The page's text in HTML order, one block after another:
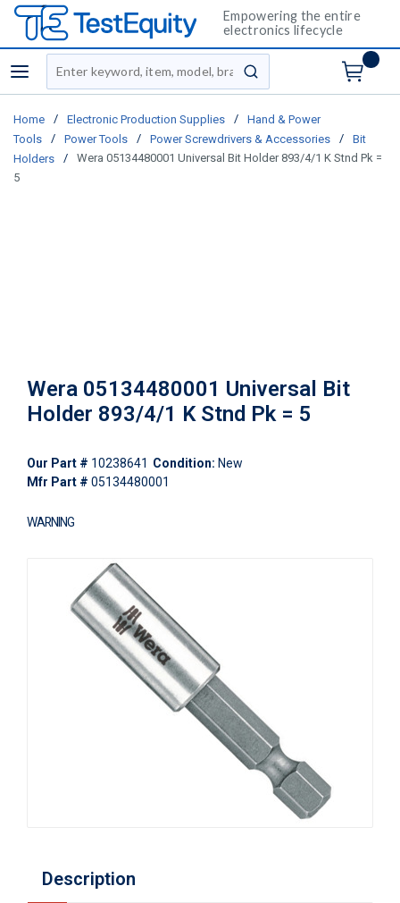
Empowering the entire
electronics lifecycle
menu
Site Search
submit search
Home / Electronic Production Supplies /
Hand & Power
Tools
/ Power Tools / Power Screwdrivers & Accessories /
Bit
Holders
/
Wera 05134480001 Universal Bit Holder 893/4/1 K Stnd Pk =
5
Wera 05134480001 Universal Bit
Holder 893/4/1 K Stnd Pk = 5
Our Part # 10238641 Condition: New
Mfr Part # 05134480001
WARNING
Description